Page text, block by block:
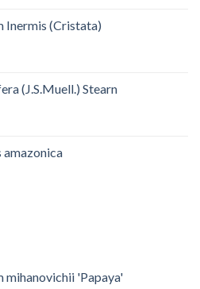
Inermis (Cristata)
(J.S.Muell.) Stearn
amazonica
mihanovichii 'Papaya'